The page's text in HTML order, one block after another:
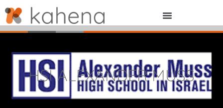
HSI ALEXANDER MUSS